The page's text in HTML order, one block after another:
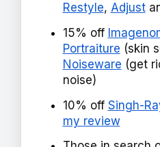
Restyle, Adjust
15% off
Portraiture (skin
Noiseware (get
noise)
10% off Singh-
my review